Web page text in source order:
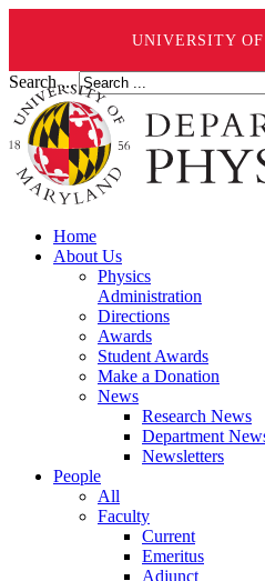
UNIVERSITY
Search ...
Home
About Us
Physics
Administration
Directions
Awards
Student Awards
Make a Donation
News
Research News
Department
Newsletters
People
All
Faculty
Current
Emeritus
Adjunct